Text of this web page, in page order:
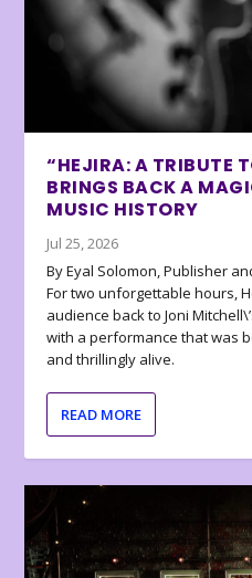
“HEJIRA: A TRIBUTE
BRINGS BACK A
MUSIC HISTORY
Jul 25, 2026
By Eyal Solomon, Publisher
For two unforgettable hours,
audience back to Joni
with a performance that was
and thrillingly alive.
READ MORE